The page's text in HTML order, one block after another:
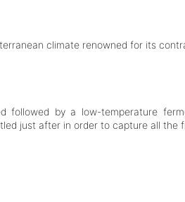
climate renowned for its
followed by a low-temperature
just after in order to capture all the